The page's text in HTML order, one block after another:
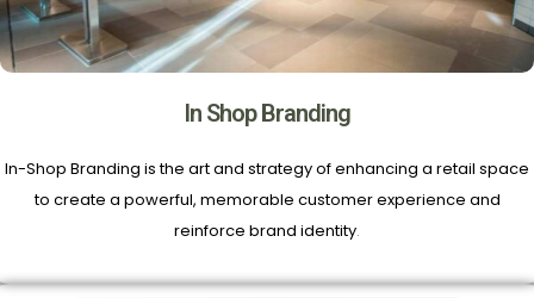
In Shop Branding
In-Shop Branding is the art and strategy of enhancing a retail space
to create a powerful, memorable customer experience and
reinforce brand identity.